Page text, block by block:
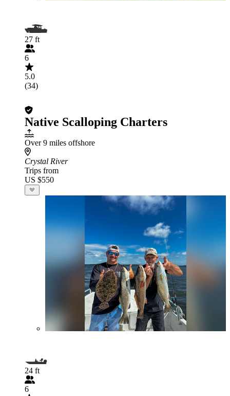
27 ft
6
5.0
(34)
Native Scalloping Charters
Over 9 miles offshore
Crystal River
Trips from
US $550
24 ft
6